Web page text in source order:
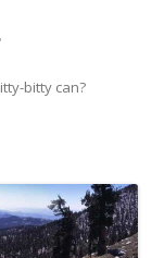
bitty can?